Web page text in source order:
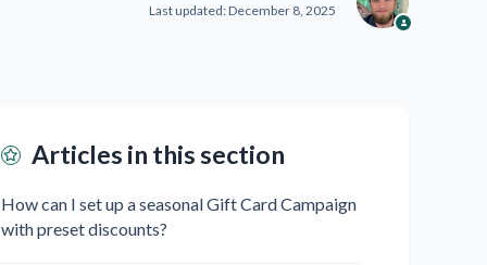
Last updated:December 8, 2025
Articles in this section
How can I set up a seasonal Gift Card Campaign
with preset discounts?